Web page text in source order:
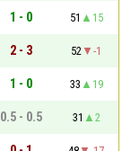
1 - 0 51
15
2 - 3 52
-1
1 - 0 33
19
0.5 - 0.5 31
2